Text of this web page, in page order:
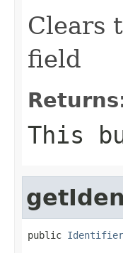
Clears
field
This
public Identifier